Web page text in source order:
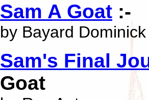
Sam A Goat :-
by Bayard Dominick
Sam's Final
Goat